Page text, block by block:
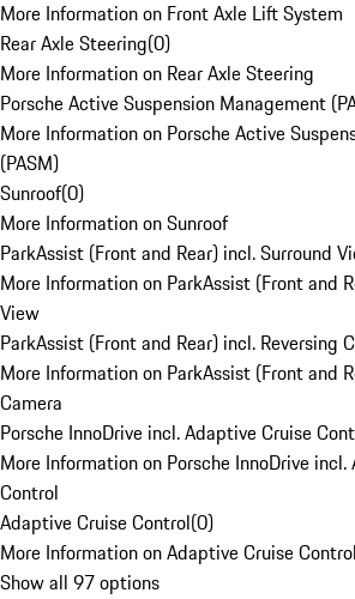
More Information on Front Axle Lift System
Rear Axle Steering(0)
More Information on Rear Axle Steering
Porsche Active Suspension Management
More Information on Porsche Active
(PASM)
Sunroof(0)
More Information on Sunroof
ParkAssist (Front and Rear) incl. Surround
More Information on ParkAssist (Front and
View
ParkAssist (Front and Rear) incl. Reversing
More Information on ParkAssist (Front and
Camera
Porsche InnoDrive incl. Adaptive Cruise
More Information on Porsche InnoDrive
Control
Adaptive Cruise Control(0)
More Information on Adaptive Cruise Control
Show all 97 options